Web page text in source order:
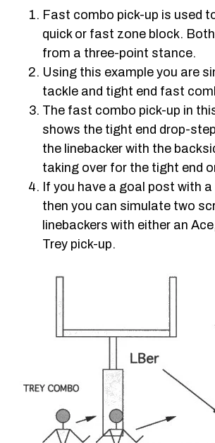
Fast combo pick-up is used
quick or fast zone block.
from a three-point stance.
Using this example you are
tackle and tight end fast
The fast combo pick-up in
shows the tight end drop-
the linebacker with the
taking over for the tight end
If you have a goal post with
then you can simulate two
linebackers with either an
Trey pick-up.